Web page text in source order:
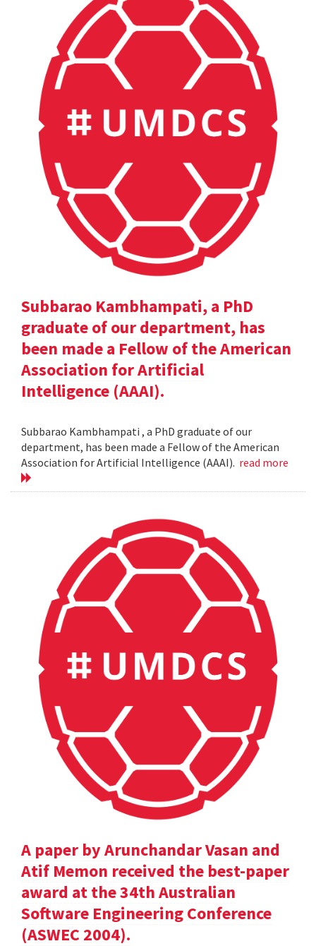
Subbarao Kambhampati, a PhD
graduate of our department, has
been made a Fellow of the American
Association for Artificial
Intelligence (AAAI).
Subbarao Kambhampati , a PhD graduate of our
department, has been made a Fellow of the American
Association for Artificial Intelligence (AAAI). read more
A paper by Arunchandar Vasan and
Atif Memon received the best-paper
award at the 34th Australian
Software Engineering Conference
(ASWEC 2004).